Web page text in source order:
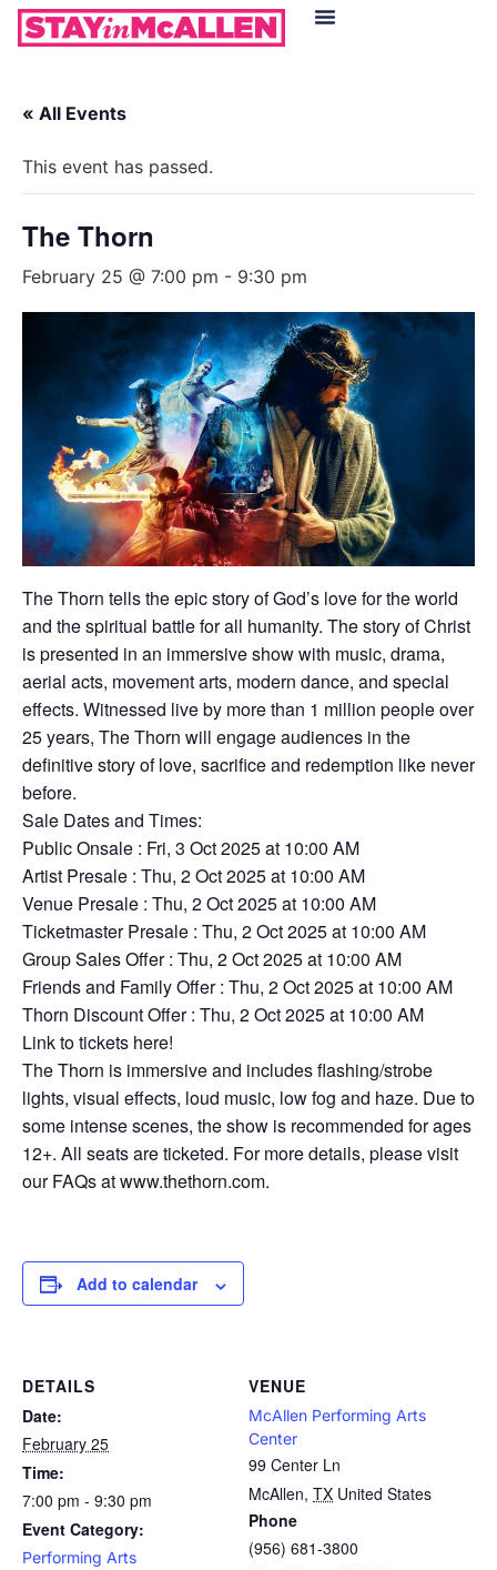
« All Events
This event has passed.
The Thorn
February 25 @ 7:00 pm - 9:30 pm
The Thorn tells the epic story of God’s love for the world
and the spiritual battle for all humanity. The story of Christ
is presented in an immersive show with music, drama,
aerial acts, movement arts, modern dance, and special
effects. Witnessed live by more than 1 million people over
25 years, The Thorn will engage audiences in the
definitive story of love, sacrifice and redemption like never
before.
Sale Dates and Times:
Public Onsale : Fri, 3 Oct 2025 at 10:00 AM
Artist Presale : Thu, 2 Oct 2025 at 10:00 AM
Venue Presale : Thu, 2 Oct 2025 at 10:00 AM
Ticketmaster Presale : Thu, 2 Oct 2025 at 10:00 AM
Group Sales Offer : Thu, 2 Oct 2025 at 10:00 AM
Friends and Family Offer : Thu, 2 Oct 2025 at 10:00 AM
Thorn Discount Offer : Thu, 2 Oct 2025 at 10:00 AM
Link to tickets here!
The Thorn is immersive and includes flashing/strobe
lights, visual effects, loud music, low fog and haze. Due to
some intense scenes, the show is recommended for ages
12+. All seats are ticketed. For more details, please visit
our FAQs at www.thethorn.com.
Add to calendar
DETAILS
Date:
February 25
Time:
7:00 pm - 9:30 pm
Event Category:
Performing Arts
VENUE
McAllen Performing Arts
Center
99 Center Ln
McAllen, TX United States
Phone
(956) 681-3800